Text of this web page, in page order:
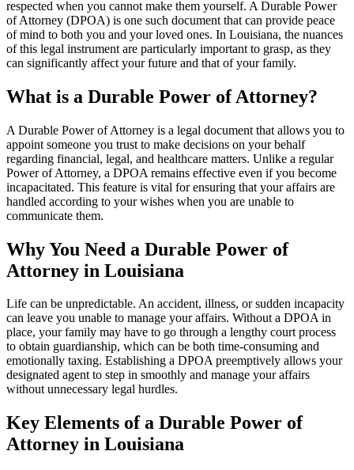
respected when you cannot make them yourself. A Durable Power
of Attorney (DPOA) is one such document that can provide peace
of mind to both you and your loved ones. In Louisiana, the nuances
of this legal instrument are particularly important to grasp, as they
can significantly affect your future and that of your family.
What is a Durable Power of Attorney?
A Durable Power of Attorney is a legal document that allows you to
appoint someone you trust to make decisions on your behalf
regarding financial, legal, and healthcare matters. Unlike a regular
Power of Attorney, a DPOA remains effective even if you become
incapacitated. This feature is vital for ensuring that your affairs are
handled according to your wishes when you are unable to
communicate them.
Why You Need a Durable Power of
Attorney in Louisiana
Life can be unpredictable. An accident, illness, or sudden incapacity
can leave you unable to manage your affairs. Without a DPOA in
place, your family may have to go through a lengthy court process
to obtain guardianship, which can be both time-consuming and
emotionally taxing. Establishing a DPOA preemptively allows your
designated agent to step in smoothly and manage your affairs
without unnecessary legal hurdles.
Key Elements of a Durable Power of
Attorney in Louisiana